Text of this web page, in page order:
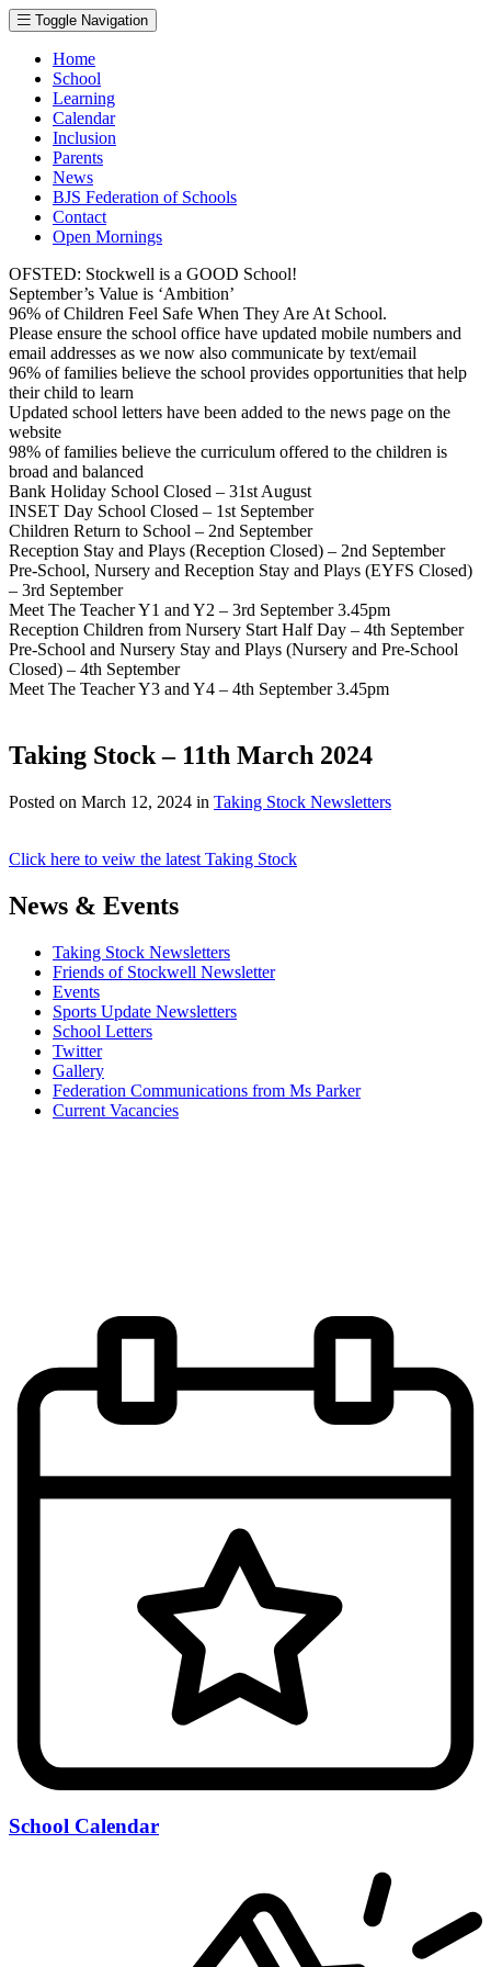
Toggle Navigation
Home
School
Learning
Calendar
Inclusion
Parents
News
BJS Federation of Schools
Contact
Open Mornings
OFSTED: Stockwell is a GOOD School!
September’s Value is ‘Ambition’
96% of Children Feel Safe When They Are At School.
Please ensure the school office have updated mobile numbers and
email addresses as we now also communicate by text/email
96% of families believe the school provides opportunities that help
their child to learn
Updated school letters have been added to the news page on the
website
98% of families believe the curriculum offered to the children is
broad and balanced
Bank Holiday School Closed – 31st August
INSET Day School Closed – 1st September
Children Return to School – 2nd September
Reception Stay and Plays (Reception Closed) – 2nd September
Pre-School, Nursery and Reception Stay and Plays (EYFS Closed)
– 3rd September
Meet The Teacher Y1 and Y2 – 3rd September 3.45pm
Reception Children from Nursery Start Half Day – 4th September
Pre-School and Nursery Stay and Plays (Nursery and Pre-School
Closed) – 4th September
Meet The Teacher Y3 and Y4 – 4th September 3.45pm
Taking Stock – 11th March 2024
Posted on March 12, 2024 in Taking Stock Newsletters
Click here to veiw the latest Taking Stock
News & Events
Taking Stock Newsletters
Friends of Stockwell Newsletter
Events
Sports Update Newsletters
School Letters
Twitter
Gallery
Federation Communications from Ms Parker
Current Vacancies
School Calendar